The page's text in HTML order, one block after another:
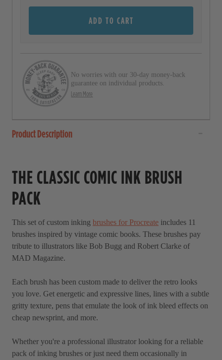
v
i
e
ADD TO CART
No worries with our 30-day money-back
guarantee on individual products.
Learn More
Product Description
THE CLASSIC COMIC INK BRUSH
PACK
This set of custom inking brushes for Procreate includes 11
brushes inspired by vintage comic books. These brushes pay
tribute to illustrators like Bob Bugg and Robert Clarke of
MAD Magazine.
Each brush has been custom made to deliver the retro looks
you love. Get energetic and expressive lines, lines with a subtle
gritty texture, pens that emulate the look of ink bleed effects on
cheap newsprint, and more.
Whether you're a professional illustrator looking for a reliable
pack of inking brushes or just need them occasionally in